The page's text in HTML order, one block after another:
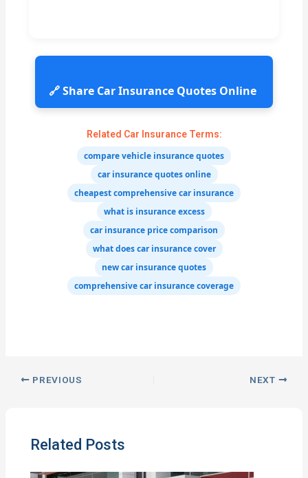
🔗 Share Car Insurance Quotes Online
Related Car Insurance Terms:
compare vehicle insurance quotes
car insurance quotes online
cheapest comprehensive car insurance
what is insurance excess
car insurance price comparison
what does car insurance cover
new car insurance quotes
comprehensive car insurance coverage
PREVIOUS NEXT
Related Posts